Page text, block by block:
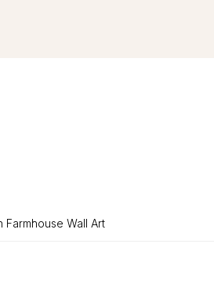
Farmhouse Wall Art